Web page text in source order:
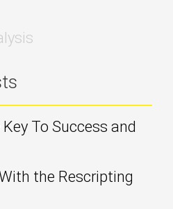
To Success and
the Rescripting